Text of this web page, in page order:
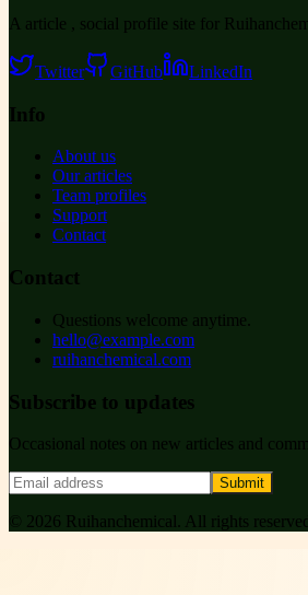
A article , social profile site for
Twitter GitHub LinkedIn
Info
About us
Our articles
Team profiles
Support
Contact
Contact
Questions welcome anytime.
hello@example.com
ruihanchemical.com
Subscribe to updates
Occasional notes on new articles and
Submit
© 2026 Ruihanchemical . All rights